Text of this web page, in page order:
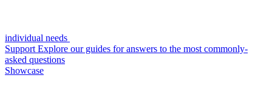
individual needs
Support Explore our guides for answers to the most commonly-
asked questions
Showcase